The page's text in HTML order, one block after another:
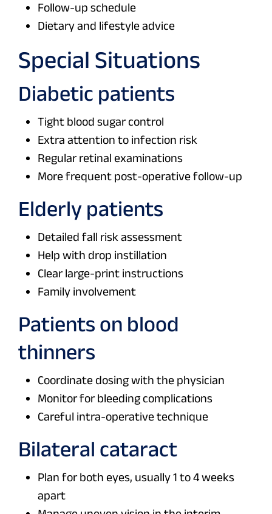
Follow-up schedule
Dietary and lifestyle advice
Special Situations
Diabetic patients
Tight blood sugar control
Extra attention to infection risk
Regular retinal examinations
More frequent post-operative follow-up
Elderly patients
Detailed fall risk assessment
Help with drop instillation
Clear large-print instructions
Family involvement
Patients on blood
thinners
Coordinate dosing with the physician
Monitor for bleeding complications
Careful intra-operative technique
Bilateral cataract
Plan for both eyes, usually 1 to 4 weeks
apart